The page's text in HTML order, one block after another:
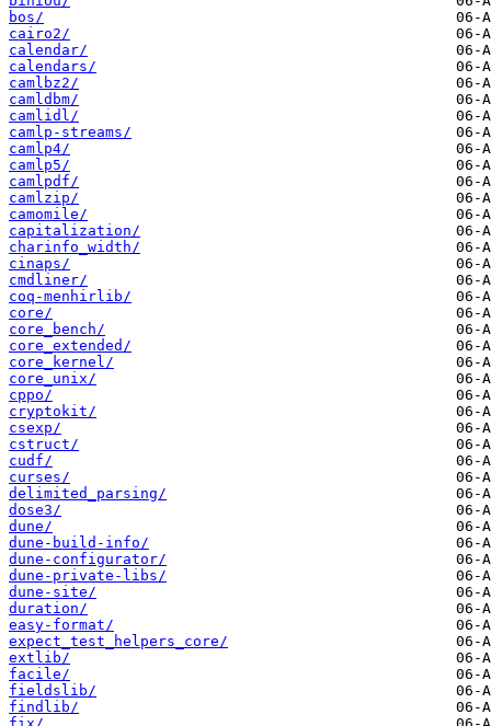
bos/
cairo2/
calendar/
calendars/
camlbz2/
camldbm/
camlidl/
camlp-streams/
camlp4/
camlp5/
camlpdf/
camlzip/
camomile/
capitalization/
charinfo_width/
cinaps/
cmdliner/
coq-menhirlib/
core/
core_bench/
core_extended/
core_kernel/
core_unix/
cppo/
cryptokit/
csexp/
cstruct/
cudf/
curses/
delimited_parsing/
dose3/
dune/
dune-build-info/
dune-configurator/
dune-private-libs/
dune-site/
duration/
easy-format/
expect_test_helpers_core/
extlib/
facile/
fieldslib/
findlib/